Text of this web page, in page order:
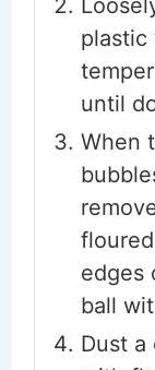
plastic
until
When
edges
ball
Dust